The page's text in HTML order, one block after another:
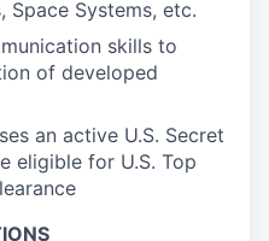
Space Systems, etc.
skills to
of developed
an active U.S. Secret
eligible for U.S. Top